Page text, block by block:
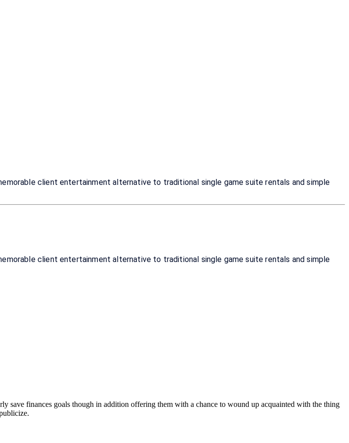
client entertainment alternative to traditional single game suite rentals and simple
client entertainment alternative to traditional single game suite rentals and simple
save finances goals though in addition offering them with a chance to wound up acquainted with the thing